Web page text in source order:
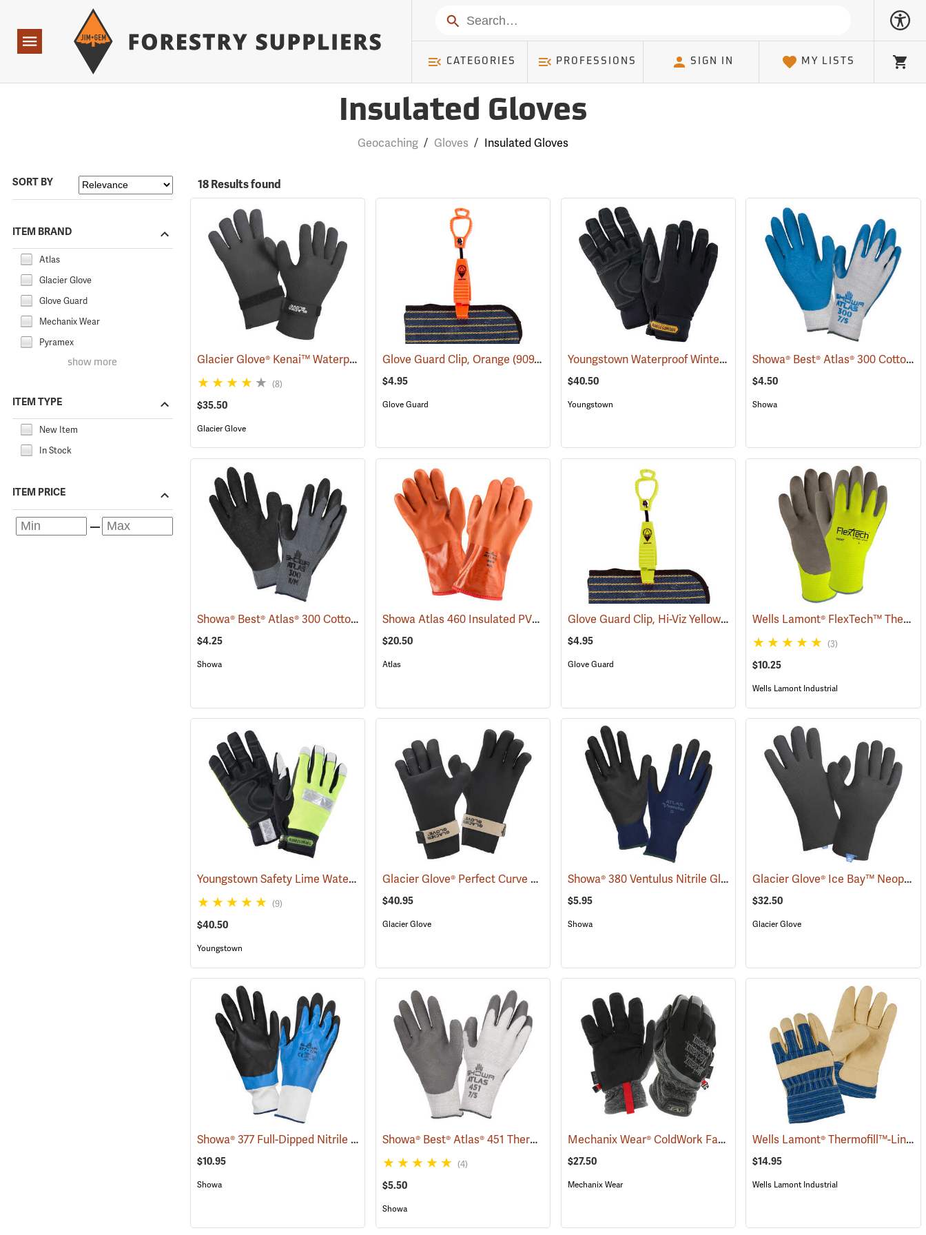
Navigation
Search
CATEGORIES PROFESSIONS SIGN IN MY LISTS
Cart
Insulated Gloves
Geocaching / Gloves / Insulated Gloves
SORT BY
ITEM BRAND
Atlas
Glacier Glove
Glove Guard
Mechanix Wear
Pyramex
show more
ITEM TYPE
New Item
In Stock
ITEM PRICE
18 Results found
Glacier Glove® Kenai™ Waterproof Fishing Gloves (95058)
(8)
$35.50
Glacier Glove
Glove Guard Clip, Orange (90924)
$4.95
Glove Guard
Youngstown Waterproof Winter Gloves (91428)
$40.50
Youngstown
Showa® Best® Atlas® 300 Cotton-Fit Coated Gloves
$4.50
Showa
Showa® Best® Atlas® 300 Cotton-Fit Coated Gloves (90802)
$4.25
Showa
Showa Atlas 460 Insulated PVC Gloves (90877)
$20.50
Atlas
Glove Guard Clip, Hi-Viz Yellow(90923)
$4.95
Glove Guard
Wells Lamont® FlexTech™ Thermal Hi-Vis Gloves
(3)
$10.25
Wells Lamont Industrial
Youngstown Safety Lime Waterproof Winter Gloves (91404)
(9)
$40.50
Youngstown
Glacier Glove® Perfect Curve Neoprene Gloves (95054)
$40.95
Glacier Glove
Showa® 380 Ventulus Nitrile Gloves (90837)
$5.95
Showa
Glacier Glove® Ice Bay™ Neoprene Gloves
$32.50
Glacier Glove
Showa® 377 Full-Dipped Nitrile Gloves (90823)
$10.95
Showa
Showa® Best® Atlas® 451 Thermal Fit Rubber-Coated Gloves (90842)
(4)
$5.50
Showa
Mechanix Wear® ColdWork FastFit® Gloves (91290)
$27.50
Mechanix Wear
Wells Lamont® Thermofill™-Lined Leather Palm Gloves
$14.95
Wells Lamont Industrial